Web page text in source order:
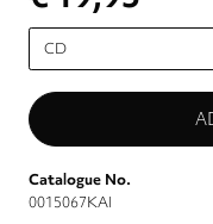
Please
select
Catalogue No.
0015067KAI